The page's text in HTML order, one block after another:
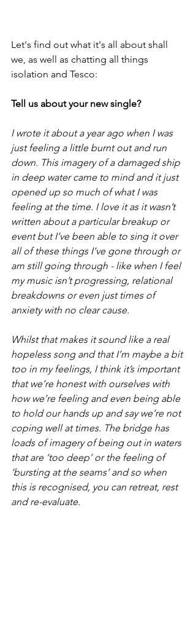
Let's find out what it's all about shall
we, as well as chatting all things
isolation and Tesco:
Tell us about your new single?
I wrote it about a year ago when I was
just feeling a little burnt out and run
down. This imagery of a damaged ship
in deep water came to mind and it just
opened up so much of what I was
feeling at the time. I love it as it wasn’t
written about a particular breakup or
event but I’ve been able to sing it over
all of these things I’ve gone through or
am still going through - like when I feel
my music isn’t progressing, relational
breakdowns or even just times of
anxiety with no clear cause.
Whilst that makes it sound like a real
hopeless song and that I’m maybe a bit
too in my feelings, I think it’s important
that we’re honest with ourselves with
how we’re feeling and even being able
to hold our hands up and say we’re not
coping well at times. The bridge has
loads of imagery of being out in waters
that are ‘too deep’ or the feeling of
‘bursting at the seams’ and so when
this is recognised, you can retreat, rest
and re-evaluate.